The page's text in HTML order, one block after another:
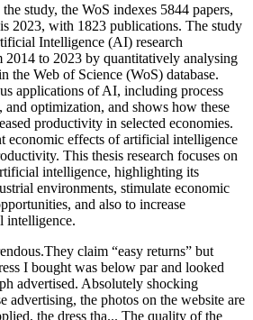
study, the WoS indexes 5844 papers,
2023, with 1823 publications. The study
Intelligence (AI) research
to 2023 by quantitatively analysing
the Web of Science (WoS) database.
applications of AI, including process
and optimization, and shows how these
productivity in selected economies.
economic effects of artificial intelligence
This thesis research focuses on
intelligence, highlighting its
environments, stimulate economic
and also to increase
intelligence.
claim “easy returns” but
I bought was below par and looked
advertised. Absolutely shocking
advertising, the photos on the website are
the dress tha... The quality of the